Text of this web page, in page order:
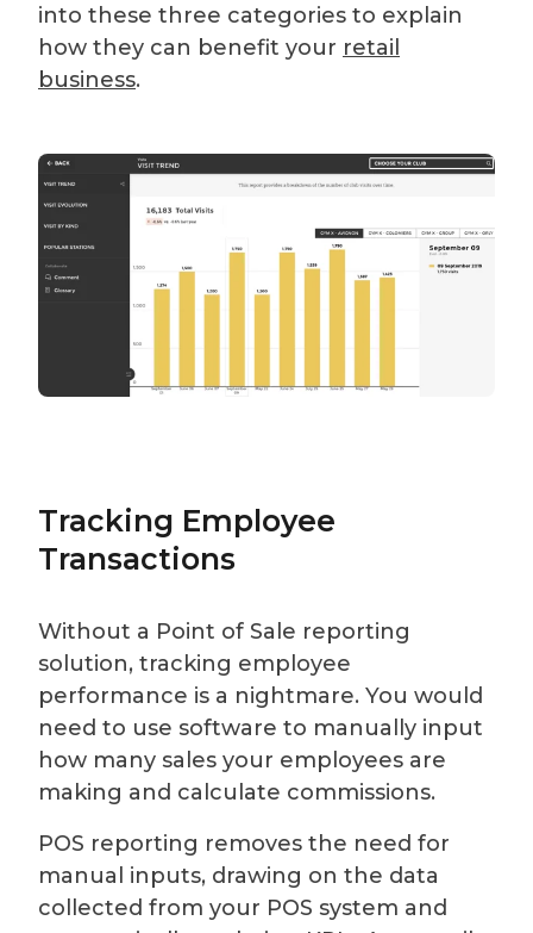
into these three categories to explain
how they can benefit your retail
business.
Tracking Employee
Transactions
Without a Point of Sale reporting
solution, tracking employee
performance is a nightmare. You would
need to use software to manually input
how many sales your employees are
making and calculate commissions.
POS reporting removes the need for
manual inputs, drawing on the data
collected from your POS system and